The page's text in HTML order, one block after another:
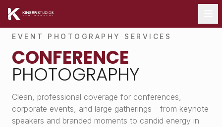
EVENT PHOTOGRAPHY SERVICES
CONFERENCE
PHOTOGRAPHY
Clean, professional coverage for conferences,
corporate events, and large gatherings - from keynote
speakers and branded moments to candid energy in